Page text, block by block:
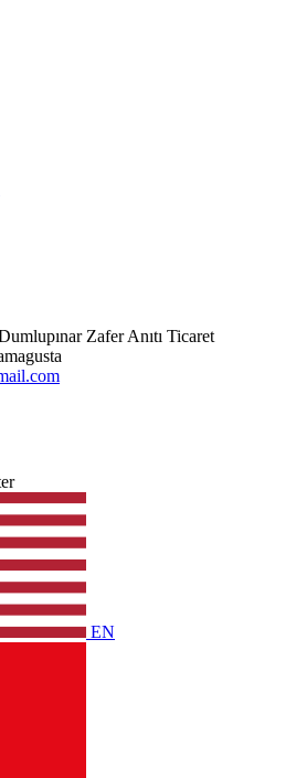
Dumlupınar Zafer Anıtı Ticaret
EN